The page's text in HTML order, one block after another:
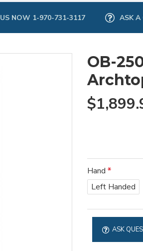
NOW 1-970-731-3117 ASK A
OB-
Hand
Left Handed
ASK